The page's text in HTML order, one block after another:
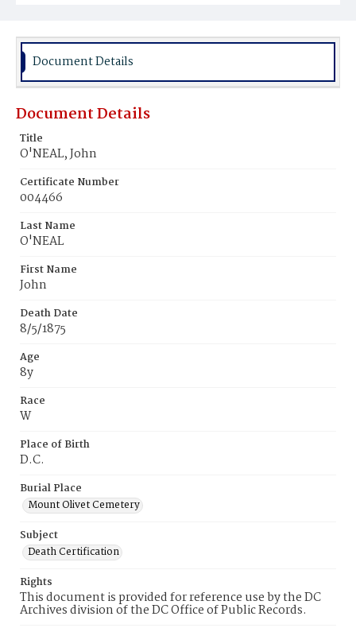
Document Details
Document Details
Title
O'NEAL, John
Certificate Number
004466
Last Name
O'NEAL
First Name
John
Death Date
8/5/1875
Age
8y
Race
W
Place of Birth
D.C.
Burial Place
Mount Olivet Cemetery
Subject
Death Certification
Rights
This document is provided for reference use by the DC
Archives division of the DC Office of Public Records.